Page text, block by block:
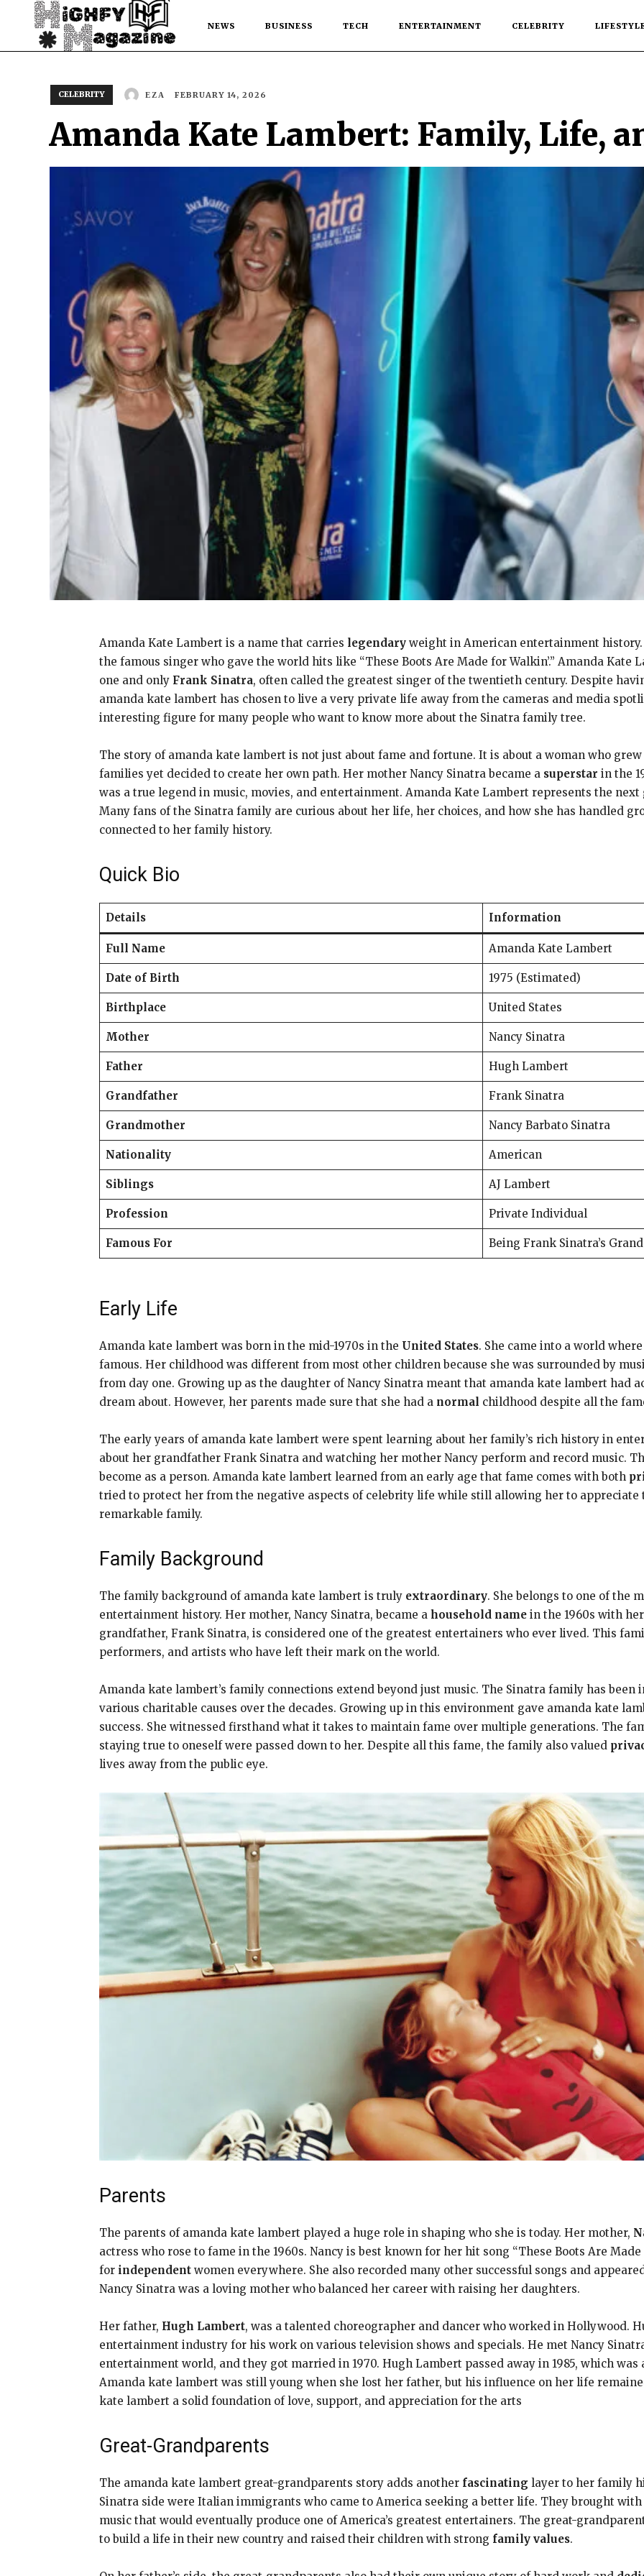
NEWS BUSINESS TECH ENTERTAINMENT CELEBRITY
CELEBRITY EZA FEBRUARY 14, 2026
Amanda Kate Lambert: Family, Life,
Amanda Kate Lambert is a name that carries legendary weight in American entertainment
the famous singer who gave the world hits like “These Boots Are Made for Walkin’.” Amanda Kate
one and only Frank Sinatra, often called the greatest singer of the twentieth century. Despite
amanda kate lambert has chosen to live a very private life away from the cameras and media
interesting figure for many people who want to know more about the Sinatra family tree.
The story of amanda kate lambert is not just about fame and fortune. It is about a woman who grew
families yet decided to create her own path. Her mother Nancy Sinatra became a superstar in the
was a true legend in music, movies, and entertainment. Amanda Kate Lambert represents the
Many fans of the Sinatra family are curious about her life, her choices, and how she has handled
connected to her family history.
Quick Bio
Details Information
Full Name Amanda Kate Lambert
Date of Birth 1975 (Estimated)
Birthplace United States
Mother Nancy Sinatra
Father Hugh Lambert
Grandfather Frank Sinatra
Grandmother Nancy Barbato Sinatra
Nationality American
Siblings AJ Lambert
Profession Private Individual
Famous For Being Frank Sinatra’s
Early Life
Amanda kate lambert was born in the mid-1970s in the United States. She came into a world
famous. Her childhood was different from most other children because she was surrounded by
from day one. Growing up as the daughter of Nancy Sinatra meant that amanda kate lambert had
dream about. However, her parents made sure that she had a normal childhood despite all the
The early years of amanda kate lambert were spent learning about her family’s rich history in
about her grandfather Frank Sinatra and watching her mother Nancy perform and record music.
become as a person. Amanda kate lambert learned from an early age that fame comes with both
tried to protect her from the negative aspects of celebrity life while still allowing her to appreciate
remarkable family.
Family Background
The family background of amanda kate lambert is truly extraordinary. She belongs to one of the
entertainment history. Her mother, Nancy Sinatra, became a household name in the 1960s with
grandfather, Frank Sinatra, is considered one of the greatest entertainers who ever lived. This
performers, and artists who have left their mark on the world.
Amanda kate lambert’s family connections extend beyond just music. The Sinatra family has
various charitable causes over the decades. Growing up in this environment gave amanda kate
success. She witnessed firsthand what it takes to maintain fame over multiple generations. The
staying true to oneself were passed down to her. Despite all this fame, the family also valued
lives away from the public eye.
Parents
The parents of amanda kate lambert played a huge role in shaping who she is today. Her mother,
actress who rose to fame in the 1960s. Nancy is best known for her hit song “These Boots Are
for independent women everywhere. She also recorded many other successful songs and
Nancy Sinatra was a loving mother who balanced her career with raising her daughters.
Her father, Hugh Lambert, was a talented choreographer and dancer who worked in Hollywood.
entertainment industry for his work on various television shows and specials. He met Nancy
entertainment world, and they got married in 1970. Hugh Lambert passed away in 1985, which
Amanda kate lambert was still young when she lost her father, but his influence on her life
kate lambert a solid foundation of love, support, and appreciation for the arts
Great-Grandparents
The amanda kate lambert great-grandparents story adds another fascinating layer to her family
Sinatra side were Italian immigrants who came to America seeking a better life. They brought
music that would eventually produce one of America’s greatest entertainers. The great-
to build a life in their new country and raised their children with strong family values.